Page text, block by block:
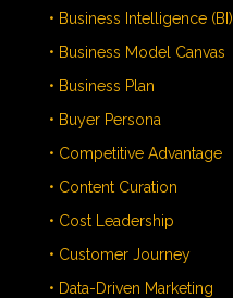
• Business Intelligence (BI)
• Business Model Canvas
• Business Plan
• Buyer Persona
• Competitive Advantage
• Content Curation
• Cost Leadership
• Customer Journey
• Data-Driven Marketing